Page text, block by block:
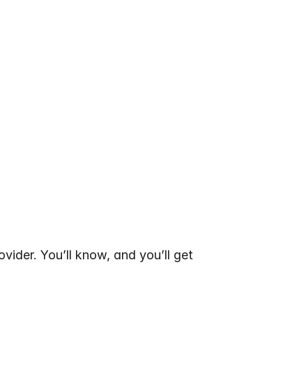
You’ll know, and you’ll get